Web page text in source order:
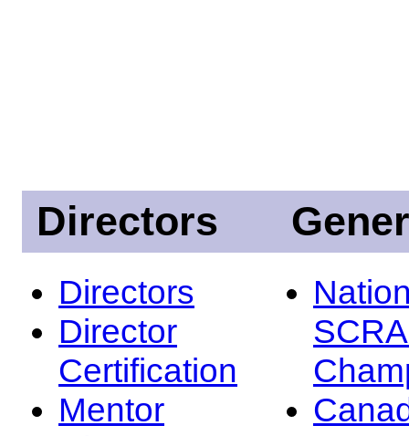
Directors
Directors
Director
Certification
Mentor